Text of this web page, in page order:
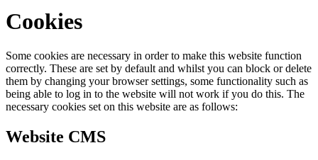
Cookies
Some cookies are necessary in order to make this website function
correctly. These are set by default and whilst you can block or delete
them by changing your browser settings, some functionality such as
being able to log in to the website will not work if you do this. The
necessary cookies set on this website are as follows:
Website CMS